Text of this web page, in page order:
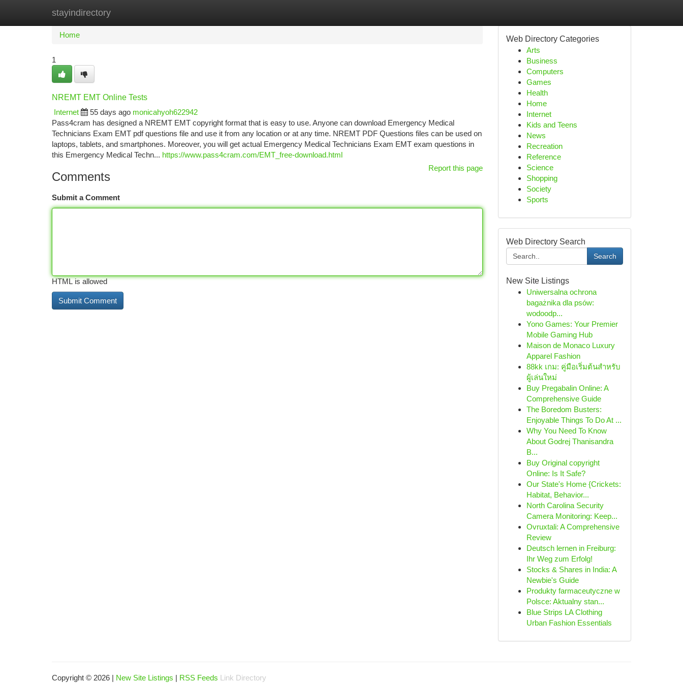
stayindirectory
Home New Site Listings
Home
1
NREMT EMT Online Tests
Internet
55 days ago monicahyoh622942
Pass4cram has designed a NREMT EMT copyright format that is easy to use. Anyone can download Emergency Medical
Technicians Exam EMT pdf questions file and use it from any location or at any time. NREMT PDF Questions files can be used on
laptops, tablets, and smartphones. Moreover, you will get actual Emergency Medical Technicians Exam EMT exam questions in
this Emergency Medical Techn... https://www.pass4cram.com/EMT_free-download.html
Report this page
Comments
Submit a Comment
HTML is allowed
Web Directory Categories
Arts
Business
Computers
Games
Health
Home
Internet
Kids and Teens
News
Recreation
Reference
Science
Shopping
Society
Sports
Web Directory Search
Search
New Site Listings
Uniwersalna ochrona
bagażnika dla psów:
wodoodp...
Yono Games: Your Premier
Mobile Gaming Hub
Maison de Monaco Luxury
Apparel Fashion
88kk เกม: คู่มือเริ่มต้นสำหรับ
ผู้เล่นใหม่
Buy Pregabalin Online: A
Comprehensive Guide
The Boredom Busters:
Enjoyable Things To Do At ...
Why You Need To Know
About Godrej Thanisandra
B...
Buy Original copyright
Online: Is It Safe?
Our State's Home {Crickets:
Habitat, Behavior...
North Carolina Security
Camera Monitoring: Keep...
Ovruxtali: A Comprehensive
Review
Deutsch lernen in Freiburg:
Ihr Weg zum Erfolg!
Stocks & Shares in India: A
Newbie's Guide
Produkty farmaceutyczne w
Polsce: Aktualny stan...
Blue Strips LA Clothing
Urban Fashion Essentials
Copyright © 2026 | New Site Listings | RSS Feeds Link Directory